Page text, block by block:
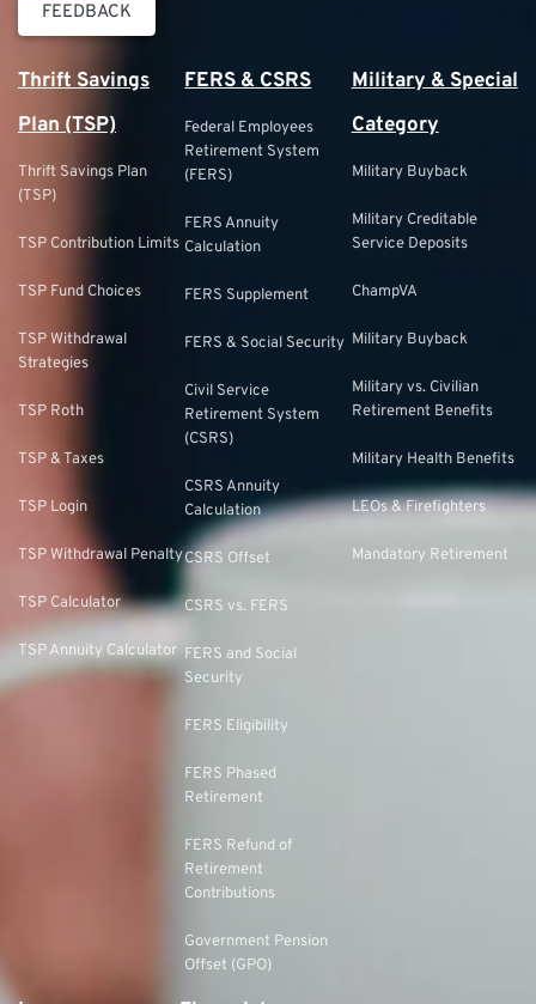
FEEDBACK
Thrift Savings
Plan (TSP)
Thrift Savings Plan
(TSP)
TSP Contribution Limits
TSP Fund Choices
TSP Withdrawal
Strategies
TSP Roth
TSP & Taxes
TSP Login
TSP Withdrawal Penalty
TSP Calculator
TSP Annuity Calculator
FERS & CSRS
Federal Employees
Retirement System
(FERS)
FERS Annuity
Calculation
FERS Supplement
FERS & Social Security
Civil Service
Retirement System
(CSRS)
CSRS Annuity
Calculation
CSRS Offset
CSRS vs. FERS
FERS and Social
Security
FERS Eligibility
FERS Phased
Retirement
FERS Refund of
Retirement
Contributions
Government Pension
Offset (GPO)
Military & Special
Category
Military Buyback
Military Creditable
Service Deposits
ChampVA
Military Buyback
Military vs. Civilian
Retirement Benefits
Military Health Benefits
LEOs & Firefighters
Mandatory Retirement